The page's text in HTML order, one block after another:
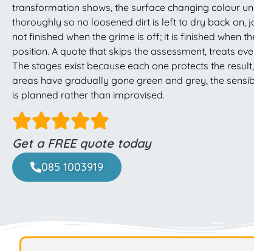
transformation shows, the surface changing colour
thoroughly so no loosened dirt is left to dry back on,
not finished when the grime is off; it is finished when
position. A quote that skips the assessment, treats
The stages exist because each one protects the
areas have gradually gone green and grey, the
is planned rather than improvised.
Get a FREE quote today
085 1003919